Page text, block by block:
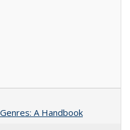
A Handbook